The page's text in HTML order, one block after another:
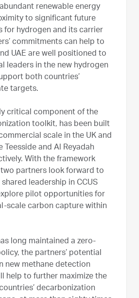
renewable energy
to significant future
for hydrogen and its carrier
commitments can help to
UAE are well positioned to
leaders in the new hydrogen
both countries’
targets.
critical component of the
toolkit, has been built
scale in the UK and
Teesside and Al Reyadah
With the framework
partners look forward to
leadership in CCUS
pilot opportunities for
scale carbon capture within
long maintained a zero-
the partners’ potential
new methane detection
help to further maximize the
decarbonization